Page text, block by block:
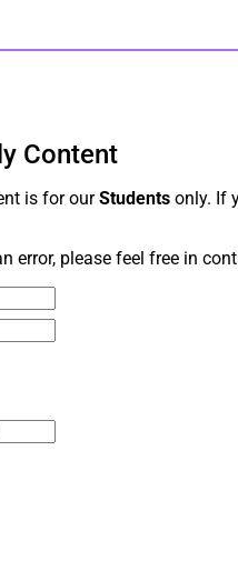
Content
is for ourStudents only. If
error, please feel free in